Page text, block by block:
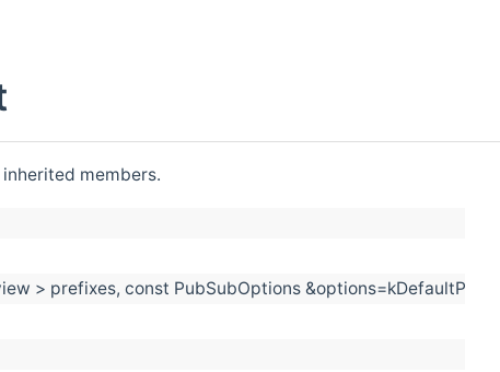
members.
> prefixes, const PubSubOptions